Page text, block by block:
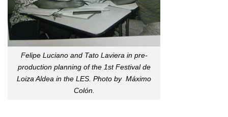
Felipe Luciano and Tato Laviera in pre-
production planning of the 1st Festival de
Loiza Aldea in the LES. Photo by Máximo
Colón.